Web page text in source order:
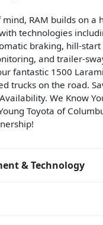
mind, RAM builds on a
technologies
braking, hill-start
and trailer-
fantastic 1500
trucks on the road.
We Know
Toyota of
& Technology